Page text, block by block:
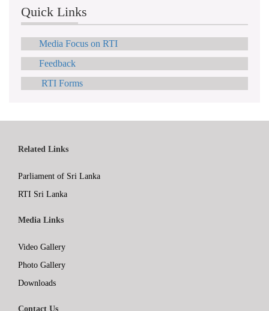
Quick Links
Media Focus on RTI
Feedback
RTI Forms
Related Links
Parliament of Sri Lanka
RTI Sri Lanka
Media Links
Video Gallery
Photo Gallery
Downloads
Contact Us